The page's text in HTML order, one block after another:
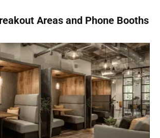
Areas and Phone Booths